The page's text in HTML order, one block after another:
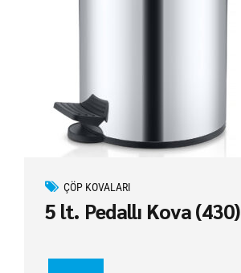
ÇÖP KOVALARI
5 lt. Pedallı Kova (430)